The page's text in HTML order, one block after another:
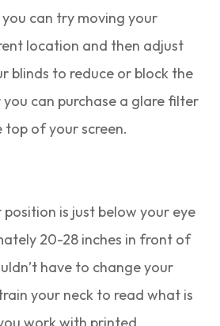
can try moving your
location and then adjust
blinds to reduce or block the
can purchase a glare filter
of your screen.
is just below your eye
20-28 inches in front of
have to change your
your neck to read what is
work with printed